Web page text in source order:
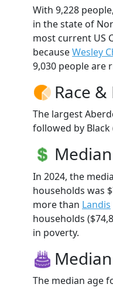
With 9,228
in the state of
most current US
becauseWesley
9,030 people are
Race
The largest
followed by Black
In 2024, the
households was
more than Landis
households
in poverty.
The median age